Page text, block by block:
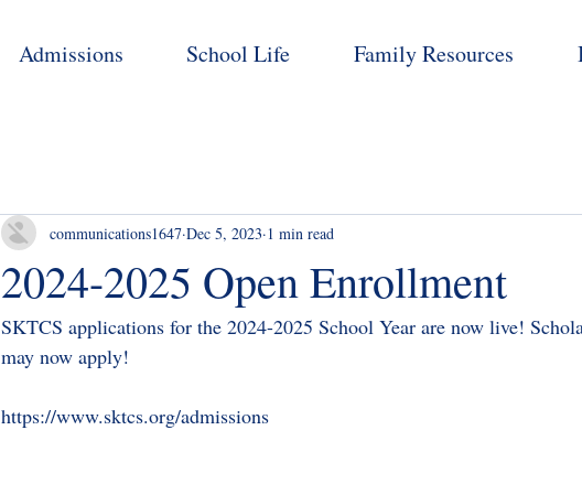
Admissions School Life Family Resources
2024-2025 Open Enrollment
communications1647 Dec 5, 2023 1 min read
SKTCS applications for the 2024-2025 School Year are now live!
may now apply!
https://www.sktcs.org/admissions